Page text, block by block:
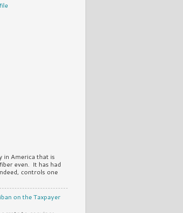
in America that is
even. It has had
controls one
on the Taxpayer